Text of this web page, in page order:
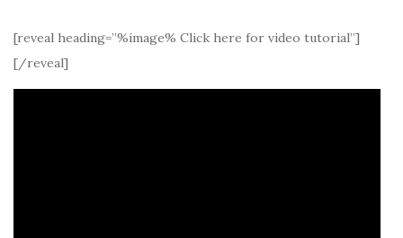
[reveal heading=”%image% Click here for video tutorial”]
[/reveal]